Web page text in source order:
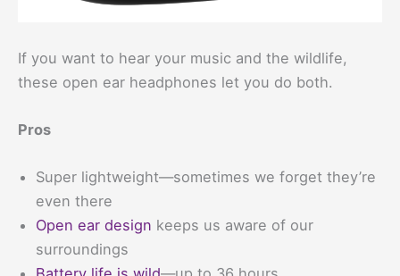
If you want to hear your music and the wildlife,
these open ear headphones let you do both.
Pros
Super lightweight—sometimes we forget they’re
even there
Open ear design keeps us aware of our
surroundings